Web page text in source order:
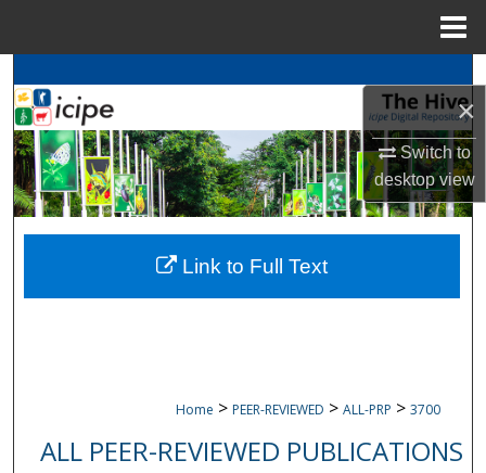
×
Switch to
desktopview
Search
BrowseicipeCollections
My Account
About
Digital Commons Network™
Home > PEER-REVIEWED > ALL-PRP > 3700
ALL PEER-REVIEWED PUBLICATIONS
Link to Full Text